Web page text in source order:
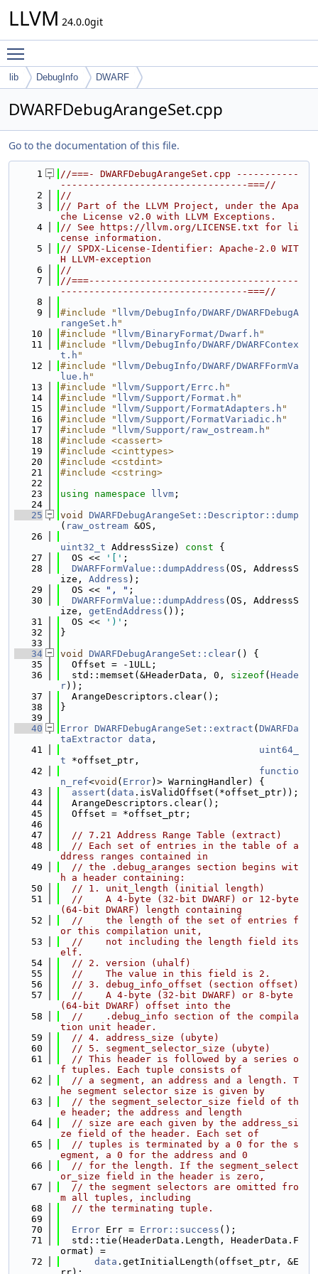
LLVM 24.0.0git
lib DebugInfo DWARF
DWARFDebugArangeSet.cpp
Go to the documentation of this file.
    1
//===- DWARFDebugArangeSet.cpp -----------
---------------------------------===//
    2
//
    3
// Part of the LLVM Project, under the Apa
che License v2.0 with LLVM Exceptions.
    4
// See https://llvm.org/LICENSE.txt for li
cense information.
    5
// SPDX-License-Identifier: Apache-2.0 WIT
H LLVM-exception
    6
//
    7
//===-------------------------------------
---------------------------------===//
    8
    9
#include " llvm/DebugInfo/DWARF/DWARFDebugA
rangeSet.h "
   10
#include " llvm/BinaryFormat/Dwarf.h "
   11
#include " llvm/DebugInfo/DWARF/DWARFContex
t.h "
   12
#include " llvm/DebugInfo/DWARF/DWARFFormVa
lue.h "
   13
#include " llvm/Support/Errc.h "
   14
#include " llvm/Support/Format.h "
   15
#include " llvm/Support/FormatAdapters.h "
   16
#include " llvm/Support/FormatVariadic.h "
   17
#include " llvm/Support/raw_ostream.h "
   18
#include <cassert>
   19
#include <cinttypes>
   20
#include <cstdint>
   21
#include <cstring>
   22
   23
using namespace llvm ;
   24
   25
void
DWARFDebugArangeSet::Descriptor::dump
( raw_ostream &OS,
   26
uint32_t AddressSize) const {
   27
  OS <<
'[' ;
   28
DWARFFormValue::dumpAddress (OS, AddressS
ize, Address );
   29
  OS <<
", " ;
   30
DWARFFormValue::dumpAddress (OS, AddressS
ize, getEndAddress ());
   31
  OS <<
')' ;
   32
}
   33
   34
void DWARFDebugArangeSet::clear() {
   35
  Offset = -1ULL;
   36
  std::memset(&HeaderData, 0,
sizeof ( Heade
r));
   37
  ArangeDescriptors.clear();
   38
}
   39
   40
Error DWARFDebugArangeSet::extract ( DWARFDa
taExtractor data ,
   41
uint64_
t *offset_ptr,
   42
functio
n_ref<void ( Error)> WarningHandler) {
   43
assert ( data .isValidOffset(*offset_ptr));
   44
  ArangeDescriptors.clear();
   45
  Offset = *offset_ptr;
   46
   47
// 7.21 Address Range Table (extract)
   48
// Each set of entries in the table of a
ddress ranges contained in
   49
// the .debug_aranges section begins wit
h a header containing:
   50
// 1. unit_length (initial length)
   51
//    A 4-byte (32-bit DWARF) or 12-byte
(64-bit DWARF) length containing
   52
//    the length of the set of entries f
or this compilation unit,
   53
//    not including the length field its
elf.
   54
// 2. version (uhalf)
   55
//    The value in this field is 2.
   56
// 3. debug_info_offset (section offset)
   57
//    A 4-byte (32-bit DWARF) or 8-byte
(64-bit DWARF) offset into the
   58
//    .debug_info section of the compila
tion unit header.
   59
// 4. address_size (ubyte)
   60
// 5. segment_selector_size (ubyte)
   61
// This header is followed by a series o
f tuples. Each tuple consists of
   62
// a segment, an address and a length. T
he segment selector size is given by
   63
// the segment_selector_size field of th
e header; the address and length
   64
// size are each given by the address_si
ze field of the header. Each set of
   65
// tuples is terminated by a 0 for the s
egment, a 0 for the address and 0
   66
// for the length. If the segment_select
or_size field in the header is zero,
   67
// the segment selectors are omitted fro
m all tuples, including
   68
// the terminating tuple.
   69
   70
Error Err = Error::success ();
   71
  std::tie(HeaderData.Length, HeaderData.F
ormat) =
   72
data .getInitialLength(offset_ptr, &E